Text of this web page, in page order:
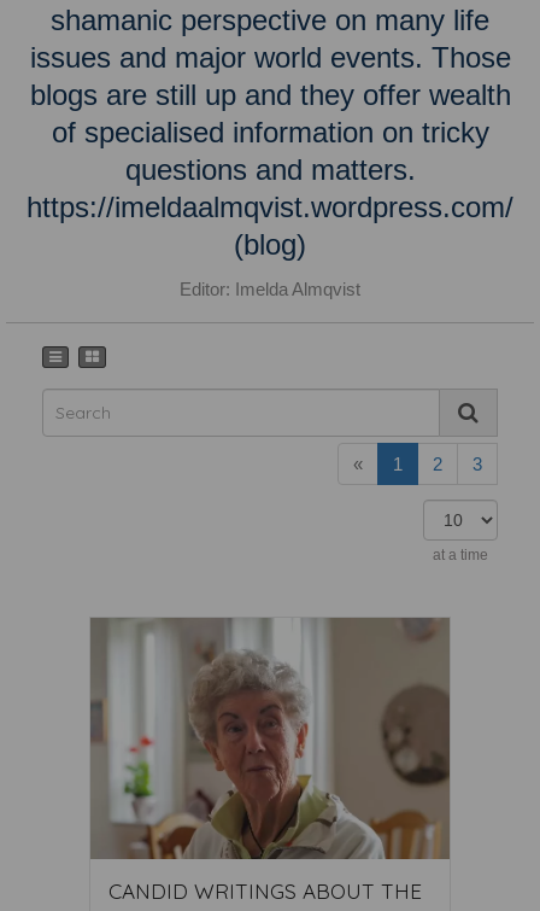
shamanic perspective on many life
issues and major world events. Those
blogs are still up and they offer wealth
of specialised information on tricky
questions and matters.
https://imeldaalmqvist.wordpress.com/
(blog)
Editor: Imelda Almqvist
« 1 2 3
at a time
CANDID WRITINGS ABOUT THE